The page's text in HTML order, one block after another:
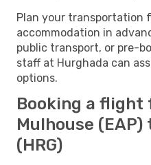
Plan your transportation
accommodation in
public transport, or pre-
staff at Hurghada can
options.
Booking a flight
Mulhouse
(HRG)